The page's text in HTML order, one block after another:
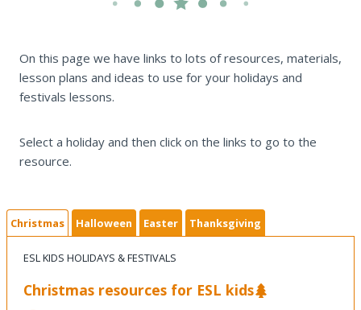
On this page we have links to lots of resources, materials,
lesson plans and ideas to use for your holidays and
festivals lessons.
Select a holiday and then click on the links to go to the
resource.
Christmas Halloween Easter Thanksgiving
ESL KIDS HOLIDAYS & FESTIVALS
Christmas resources for ESL kids